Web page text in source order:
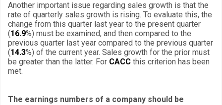
Another important issue regarding sales growth is that the
rate of quarterly sales growth is rising. To evaluate this, the
change from this quarter last year to the present quarter
(16.9%) must be examined, and then compared to the
previous quarter last year compared to the previous quarter
(14.3%) of the current year. Sales growth for the prior must
be greater than the latter. For CACC this criterion has been
met.
The earnings numbers of a company should be